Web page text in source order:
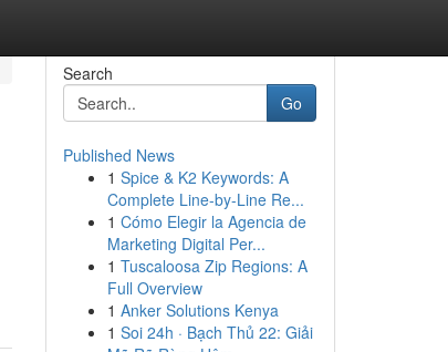
Search
Go
Published News
1 Spice & K2 Keywords: A
Complete Line-by-Line Re...
1 Cómo Elegir la Agencia de
Marketing Digital Per...
1 Tuscaloosa Zip Regions: A
Full Overview
1 Anker Solutions Kenya
1 Soi 24h · Bạch Thủ 22: Giải